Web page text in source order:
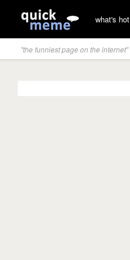
what's hot
"the funniest page on the internet"